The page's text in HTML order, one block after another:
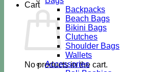
Cart
No products in the cart.
Backpacks
Beach Bags
Bikini Bags
Clutches
Shoulder Bags
Wallets
Accessories